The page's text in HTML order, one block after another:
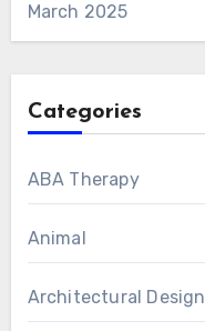
March 2025
Categories
ABA Therapy
Animal
Architectural Design